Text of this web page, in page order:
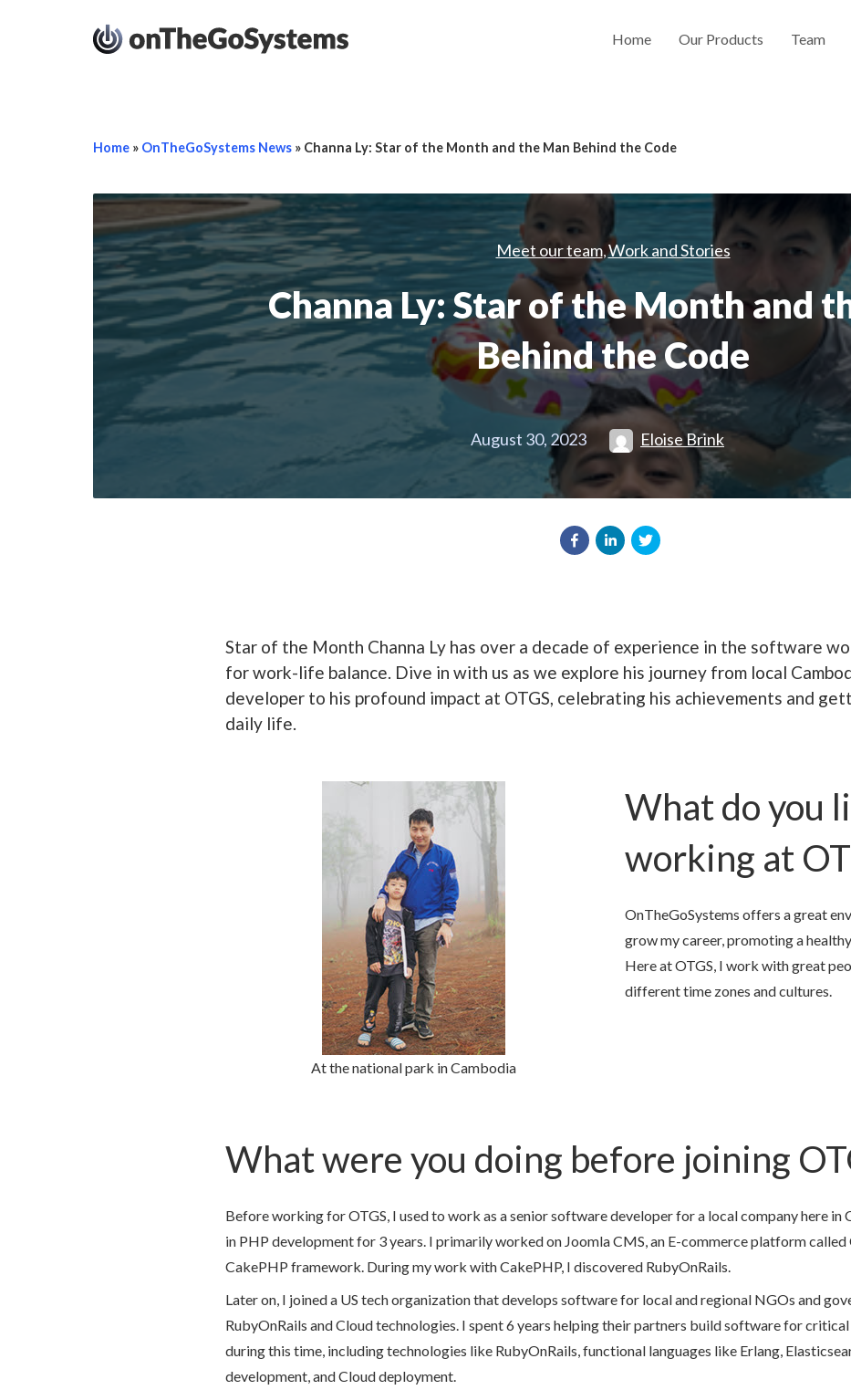
Home Our Products Team
Home » OnTheGoSystems News » Channa Ly: Star of the Month and the Man Behind the Code
Meet our team,Work and Stories
Channa Ly: Star of the Month and
Behind the Code
August 30, 2023 Eloise Brink
Star of the Month Channa Ly has over a decade of experience in the software
for work-life balance. Dive in with us as we explore his journey from local
developer to his profound impact at OTGS, celebrating his achievements and
daily life.
At the national park in Cambodia
What do you
working at
OnTheGoSystems offers a great
grow my career, promoting a
Here at OTGS, I work with great
different time zones and cultures.
What were you doing before joining
Before working for OTGS, I used to work as a senior software developer for a local company here in
in PHP development for 3 years. I primarily worked on Joomla CMS, an E-commerce platform called
CakePHP framework. During my work with CakePHP, I discovered RubyOnRails.
Later on, I joined a US tech organization that develops software for local and regional NGOs and
RubyOnRails and Cloud technologies. I spent 6 years helping their partners build software for
during this time, including technologies like RubyOnRails, functional languages like Erlang,
development, and Cloud deployment.